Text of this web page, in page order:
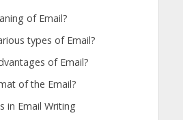
of Email?
types of Email?
of Email?
of the Email?
in Email Writing